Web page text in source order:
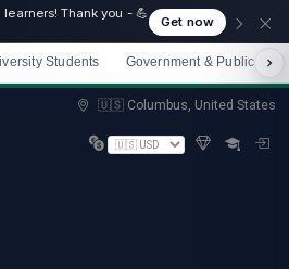
Thank you - 💪
Get now
Students Government & Public
🇺🇸 Columbus, United States
now and start immediately